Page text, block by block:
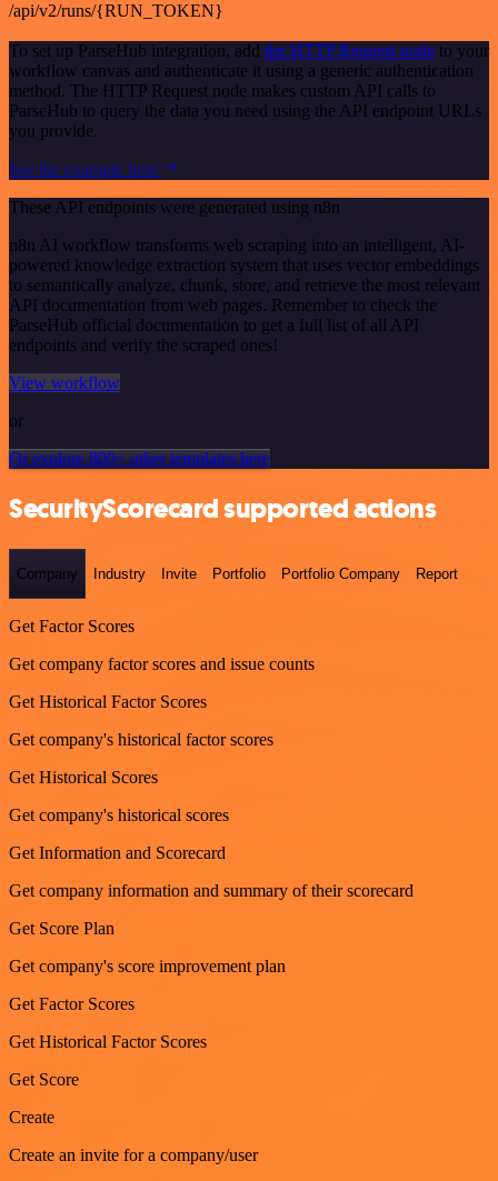
/api/v2/runs/{RUN_TOKEN}
To set up ParseHub integration, add the HTTP Request node to your
workflow canvas and authenticate it using a generic authentication
method. The HTTP Request node makes custom API calls to
ParseHub to query the data you need using the API endpoint URLs
you provide.
See the example here
These API endpoints were generated using n8n
n8n AI workflow transforms web scraping into an intelligent, AI-
powered knowledge extraction system that uses vector embeddings
to semantically analyze, chunk, store, and retrieve the most relevant
API documentation from web pages. Remember to check the
ParseHub official documentation to get a full list of all API
endpoints and verify the scraped ones!
View workflow
or
Or explore 800+ other templates here
SecurityScorecard supported actions
Company Industry Invite Portfolio Portfolio Company Report
Get Factor Scores
Get company factor scores and issue counts
Get Historical Factor Scores
Get company's historical factor scores
Get Historical Scores
Get company's historical scores
Get Information and Scorecard
Get company information and summary of their scorecard
Get Score Plan
Get company's score improvement plan
Get Factor Scores
Get Historical Factor Scores
Get Score
Create
Create an invite for a company/user